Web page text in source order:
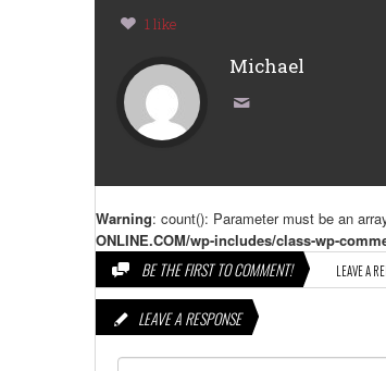
1 like
Michael
Warning: count(): Parameter must be an
ONLINE.COM/wp-includes/class-wp-
BE THE FIRST TO COMMENT! LEAVE A
LEAVE A RESPONSE